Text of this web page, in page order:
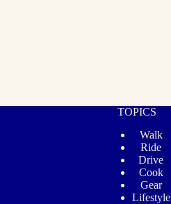
TOPICS
Walk
Ride
Drive
Cook
Gear
Lifestyle